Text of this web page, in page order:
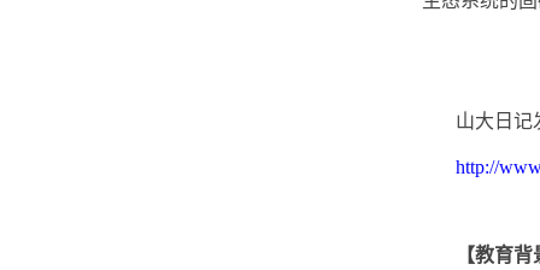
山大日记
http://
【教育